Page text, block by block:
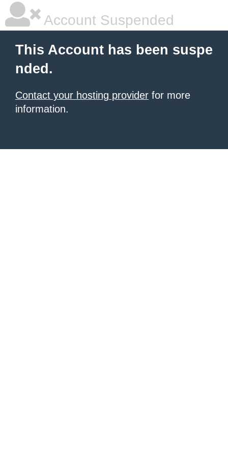
Account Suspended
This Account has been suspe
nded.
Contact your hosting provider for more
information.